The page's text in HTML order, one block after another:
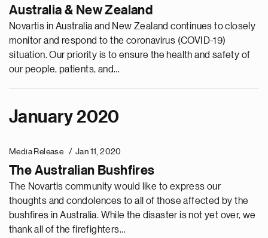
Australia & New Zealand
Novartis in Australia and New Zealand continues to closely
monitor and respond to the coronavirus (COVID-19)
situation. Our priority is to ensure the health and safety of
our people, patients, and…
January 2020
Media Release Jan 11, 2020
The Australian Bushfires
The Novartis community would like to express our
thoughts and condolences to all of those affected by the
bushfires in Australia. While the disaster is not yet over, we
thank all of the firefighters…
i
o
u
s
p
a